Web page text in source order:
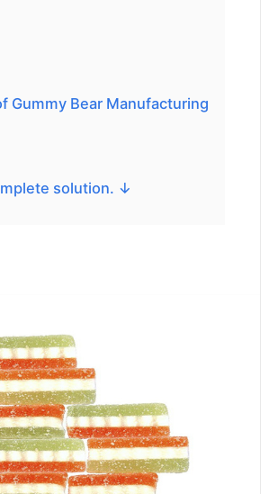
Gummy Bear Manufacturing
solution. ↓